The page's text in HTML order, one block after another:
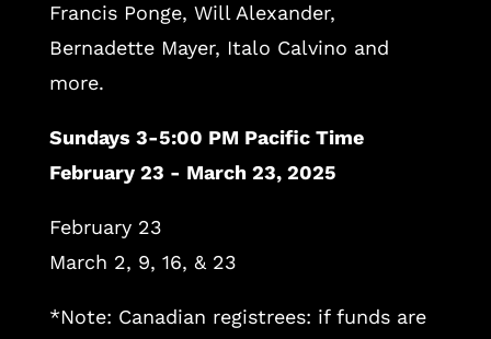
Francis Ponge, Will Alexander,
Bernadette Mayer, Italo Calvino and
more.
Sundays 3-5:00 PM Pacific Time
February 23 - March 23, 2025
February 23
March 2, 9, 16, & 23
*Note: Canadian registrees: if funds are